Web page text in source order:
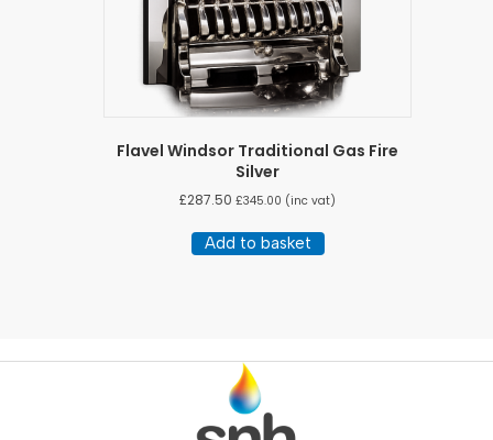
Flavel Windsor Traditional Gas Fire
Silver
£287.50 £345.00 (inc vat)
Add to basket